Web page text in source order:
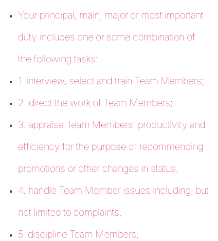
Your principal, main, major or most important
duty includes one or some combination of
the following tasks:
1. interview, select and train Team Members;
2. direct the work of Team Members;
3. appraise Team Members' productivity and
efficiency for the purpose of recommending
promotions or other changes in status;
4. handle Team Member issues including, but
not limited to complaints;
5. discipline Team Members;